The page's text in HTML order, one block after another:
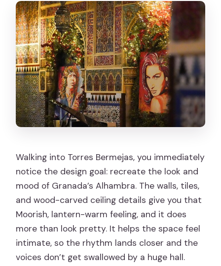
Walking into Torres Bermejas, you immediately
notice the design goal: recreate the look and
mood of Granada’s Alhambra. The walls, tiles,
and wood-carved ceiling details give you that
Moorish, lantern-warm feeling, and it does
more than look pretty. It helps the space feel
intimate, so the rhythm lands closer and the
voices don’t get swallowed by a huge hall.